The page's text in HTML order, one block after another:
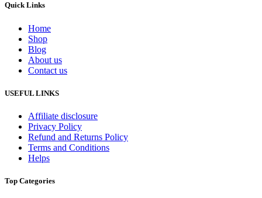
Quick Links
Home
Shop
Blog
About us
Contact us
USEFUL LINKS
Affiliate disclosure
Privacy Policy
Refund and Returns Policy
Terms and Conditions
Helps
Top Categories